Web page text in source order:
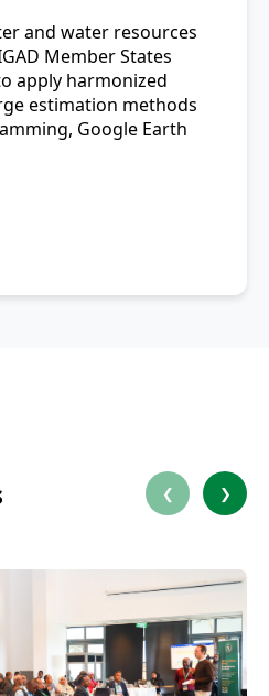
and water resources
Member States
apply harmonized
estimation methods
Google Earth
❮ ❯